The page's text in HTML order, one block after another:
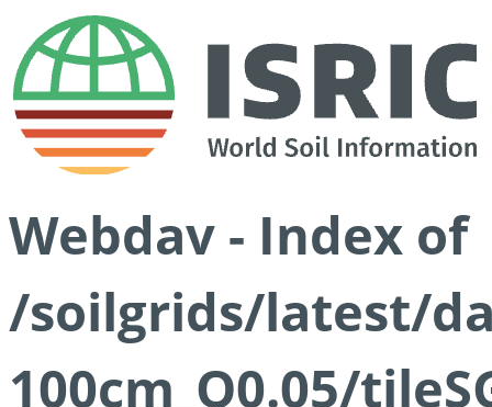
Webdav - Index of
/soilgrids/latest/
100cm_Q0.05/